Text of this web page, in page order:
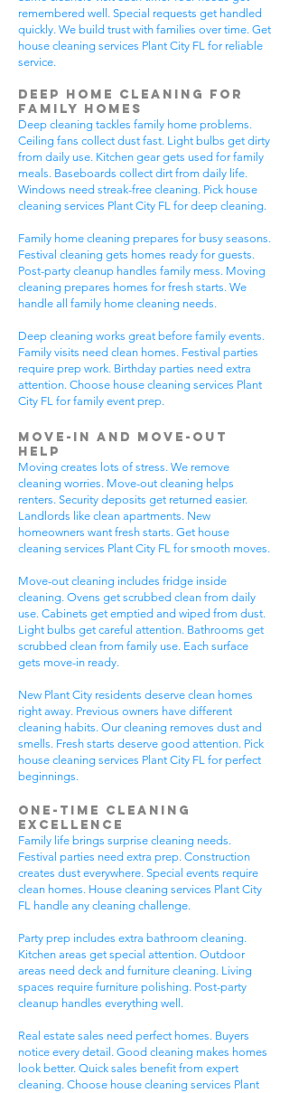
remembered well. Special requests get handled
quickly. We build trust with families over time. Get
house cleaning services Plant City FL for reliable
service.
Deep Home Cleaning for
Family Homes
Deep cleaning tackles family home problems.
Ceiling fans collect dust fast. Light bulbs get dirty
from daily use. Kitchen gear gets used for family
meals. Baseboards collect dirt from daily life.
Windows need streak-free cleaning. Pick house
cleaning services Plant City FL for deep cleaning.
Family home cleaning prepares for busy seasons.
Festival cleaning gets homes ready for guests.
Post-party cleanup handles family mess. Moving
cleaning prepares homes for fresh starts. We
handle all family home cleaning needs.
Deep cleaning works great before family events.
Family visits need clean homes. Festival parties
require prep work. Birthday parties need extra
attention. Choose house cleaning services Plant
City FL for family event prep.
Move-In and Move-Out
Help
Moving creates lots of stress. We remove
cleaning worries. Move-out cleaning helps
renters. Security deposits get returned easier.
Landlords like clean apartments. New
homeowners want fresh starts. Get house
cleaning services Plant City FL for smooth moves.
Move-out cleaning includes fridge inside
cleaning. Ovens get scrubbed clean from daily
use. Cabinets get emptied and wiped from dust.
Light bulbs get careful attention. Bathrooms get
scrubbed clean from family use. Each surface
gets move-in ready.
New Plant City residents deserve clean homes
right away. Previous owners have different
cleaning habits. Our cleaning removes dust and
smells. Fresh starts deserve good attention. Pick
house cleaning services Plant City FL for perfect
beginnings.
One-Time Cleaning
Excellence
Family life brings surprise cleaning needs.
Festival parties need extra prep. Construction
creates dust everywhere. Special events require
clean homes. House cleaning services Plant City
FL handle any cleaning challenge.
Party prep includes extra bathroom cleaning.
Kitchen areas get special attention. Outdoor
areas need deck and furniture cleaning. Living
spaces require furniture polishing. Post-party
cleanup handles everything well.
Real estate sales need perfect homes. Buyers
notice every detail. Good cleaning makes homes
look better. Quick sales benefit from expert
cleaning. Choose house cleaning services Plant